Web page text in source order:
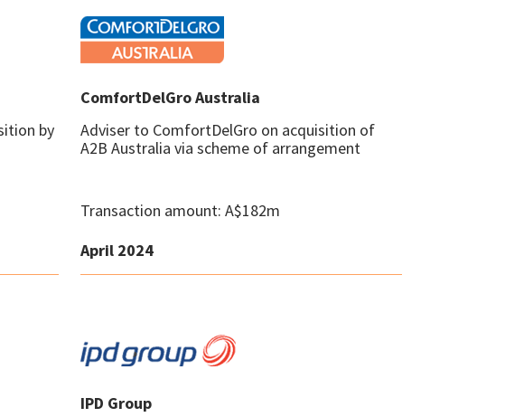
by
ComfortDelGro Australia
Adviser to ComfortDelGro on acquisition of
A2B Australia via scheme of arrangement
Transaction amount: A$182m
April 2024
IPD Group